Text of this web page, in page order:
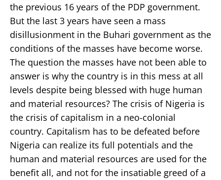
the previous 16 years of the PDP government.
But the last 3 years have seen a mass
disillusionment in the Buhari government as the
conditions of the masses have become worse.
The question the masses have not been able to
answer is why the country is in this mess at all
levels despite being blessed with huge human
and material resources? The crisis of Nigeria is
the crisis of capitalism in a neo-colonial
country. Capitalism has to be defeated before
Nigeria can realize its full potentials and the
human and material resources are used for the
benefit all, and not for the insatiable greed of a